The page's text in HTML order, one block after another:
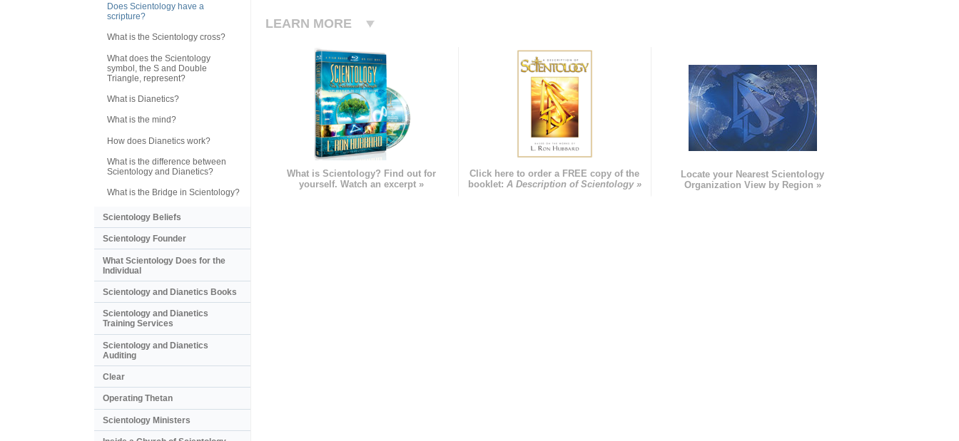
LEARN MORE
What is Scientology? Find out for
yourself. Watch an excerpt »
Click here to order a FREE copy of the
booklet: A Description of Scientology »
Locate your Nearest Scientology
Organization View by Region »
Does Scientology have a
scripture?
What is the Scientology cross?
What does the Scientology
symbol, the S and Double
Triangle, represent?
What is Dianetics?
What is the mind?
How does Dianetics work?
What is the difference between
Scientology and Dianetics?
What is the Bridge in Scientology?
Scientology Beliefs
Scientology Founder
What Scientology Does for the
Individual
Scientology and Dianetics Books
Scientology and Dianetics
Training Services
Scientology and Dianetics
Auditing
Clear
Operating Thetan
Scientology Ministers